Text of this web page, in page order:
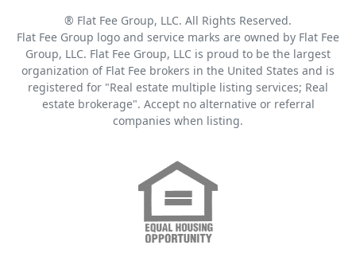
® Flat Fee Group, LLC. All Rights Reserved.
Flat Fee Group logo and service marks are owned by Flat Fee
Group, LLC. Flat Fee Group, LLC is proud to be the largest
organization of Flat Fee brokers in the United States and is
registered for "Real estate multiple listing services; Real
estate brokerage". Accept no alternative or referral
companies when listing.